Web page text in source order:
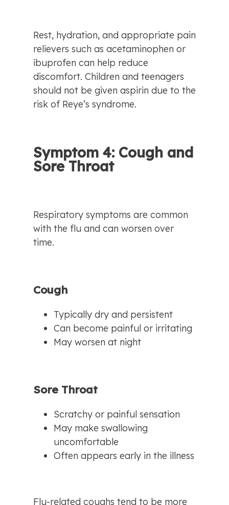
Rest, hydration, and appropriate pain
relievers such as acetaminophen or
ibuprofen can help reduce
discomfort. Children and teenagers
should not be given aspirin due to the
risk of Reye’s syndrome.
Symptom 4: Cough and
Sore Throat
Respiratory symptoms are common
with the flu and can worsen over
time.
Cough
Typically dry and persistent
Can become painful or irritating
May worsen at night
Sore Throat
Scratchy or painful sensation
May make swallowing
uncomfortable
Often appears early in the illness
Flu-related coughs tend to be more